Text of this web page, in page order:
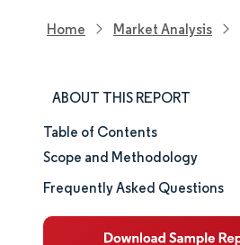
Home Market Analysis
ABOUT THIS REPORT
Market Size & Share
Market Analysis
Table of Contents
Scope and Methodology
Frequently Asked Questions